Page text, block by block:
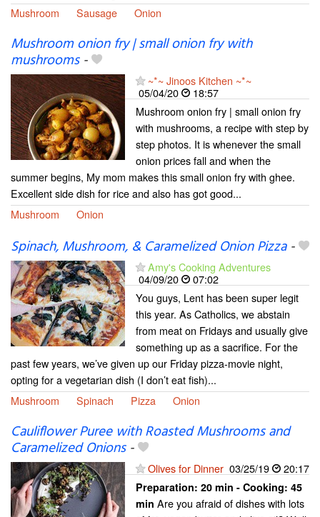
Mushroom
Sausage Onion
Mushroom onion fry | small onion fry with
mushrooms-
~*~ Jinoos Kitchen ~*~
05/04/20
18:57
Mushroom onion fry | small onion fry
with mushrooms, a recipe with step by
step photos. It is whenever the small
onion prices fall and when the
summer begins, My mom makes this small onion fry with ghee.
Excellent side dish for rice and also has got good...
Mushroom
Onion
Spinach, Mushroom, & Caramelized Onion Pizza-
Amy's Cooking Adventures
04/09/20
07:02
You guys, Lent has been super legit
this year. As Catholics, we abstain
from meat on Fridays and usually give
something up as a sacrifice. For the
past few years, we’ve given up our Friday pizza-movie night,
opting for a vegetarian dish (I don’t eat fish)...
Mushroom
Spinach Pizza Onion
Cauliflower Puree with Roasted Mushrooms and
Caramelized Onions-
Olives for Dinner 03/25/19 20:17
Preparation: 20 min - Cooking: 45
min Are you afraid of dishes with lots